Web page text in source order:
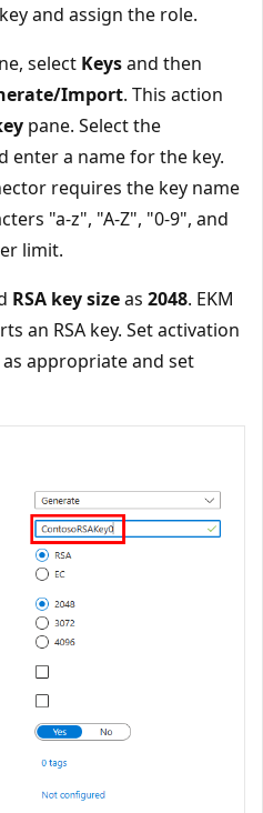
and assign the role.
select Keysand then
Import. This action
pane. Select the
enter a name for the key.
requires the key name
"a-z", "A-Z", "0-9", and
limit.
RSA key sizeas 2048. EKM
an RSA key. Set activation
appropriate and set